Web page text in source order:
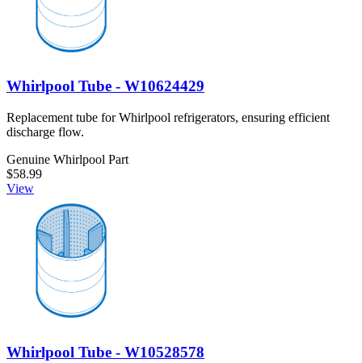
Whirlpool Tube - W10624429
Replacement tube for Whirlpool refrigerators, ensuring efficient
discharge flow.
Genuine Whirlpool Part
$58.99
View
Whirlpool Tube - W10528578